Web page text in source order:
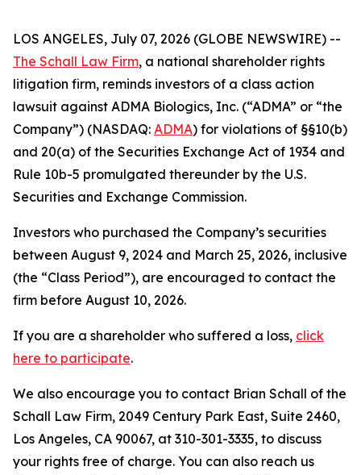
LOS ANGELES, July 07, 2026 (GLOBE NEWSWIRE) --
The Schall Law Firm, a national shareholder rights
litigation firm, reminds investors of a class action
lawsuit against ADMA Biologics, Inc. (“ADMA” or “the
Company”) (NASDAQ: ADMA) for violations of §§10(b)
and 20(a) of the Securities Exchange Act of 1934 and
Rule 10b-5 promulgated thereunder by the U.S.
Securities and Exchange Commission.
Investors who purchased the Company’s securities
between August 9, 2024 and March 25, 2026, inclusive
(the “Class Period”), are encouraged to contact the
firm before August 10, 2026.
If you are a shareholder who suffered a loss, click
here to participate.
We also encourage you to contact Brian Schall of the
Schall Law Firm, 2049 Century Park East, Suite 2460,
Los Angeles, CA 90067, at 310-301-3335, to discuss
your rights free of charge. You can also reach us